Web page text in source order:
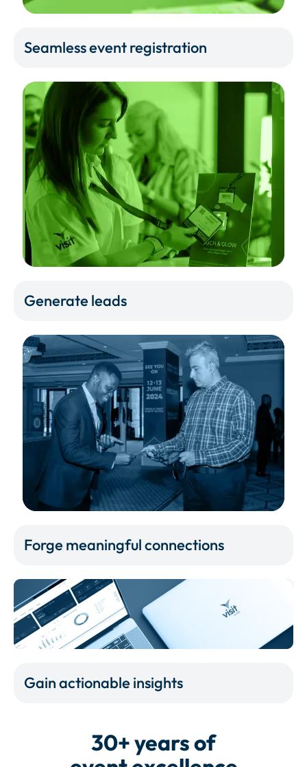
Seamless event registration
Generate leads
Forge meaningful connections
Gain actionable insights
30+ years of